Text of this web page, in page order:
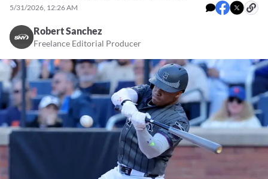
5/31/2026, 12:26 AM
Robert Sanchez
Freelance Editorial Producer